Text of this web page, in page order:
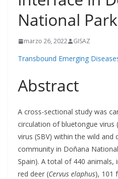
National
marzo 26, 2022 GISAZ
Transbound Emerging
Abstract
A cross-sectional study was
circulation of bluetongue virus
virus (SBV) within the wild
community in Doñana
Spain). A total of 440 animals,
red deer (Cervus elaphus), 101